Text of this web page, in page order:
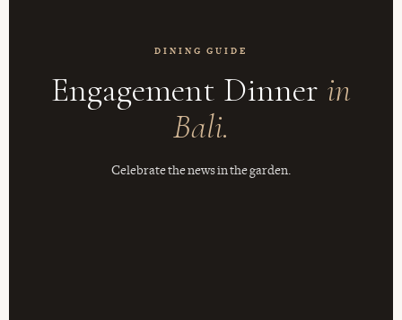
DINING GUIDE
Engagement Dinner in
Bali.
Celebrate the news in the garden.